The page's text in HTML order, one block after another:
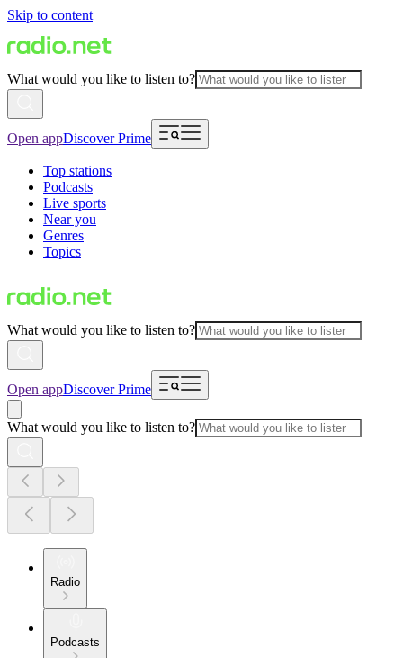
Skip to content
What would you like to listen to?
Open appDiscover Prime
Top stations
Podcasts
Live sports
Near you
Genres
Topics
What would you like to listen to?
Open appDiscover Prime
What would you like to listen to?
Radio
Podcasts